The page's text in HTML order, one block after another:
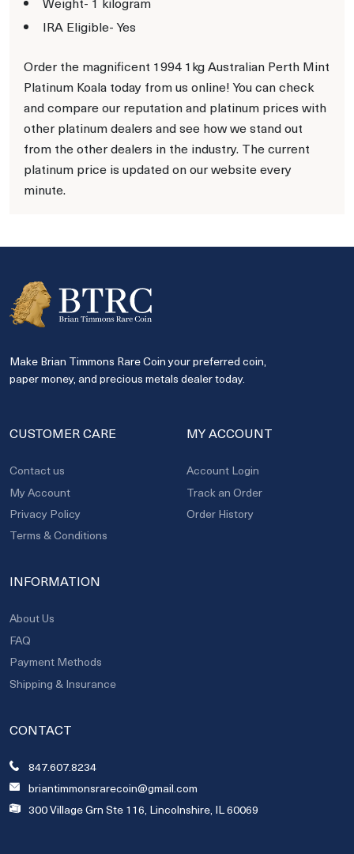
IRA Eligible- Yes
Order the magnificent 1994 1kg Australian Perth Mint
Platinum Koala today from us online! You can check
and compare our reputation and platinum prices with
other platinum dealers and see how we stand out
from the other dealers in the industry. The current
platinum price is updated on our website every
minute.
Make Brian Timmons Rare Coin your preferred coin,
paper money, and precious metals dealer today.
CUSTOMER CARE
Contact us
My Account
Privacy Policy
Terms & Conditions
MY ACCOUNT
Account Login
Track an Order
Order History
INFORMATION
About Us
FAQ
Payment Methods
Shipping & Insurance
CONTACT
847.607.8234
briantimmonsrarecoin@gmail.com
300 Village Grn Ste 116, Lincolnshire, IL 60069